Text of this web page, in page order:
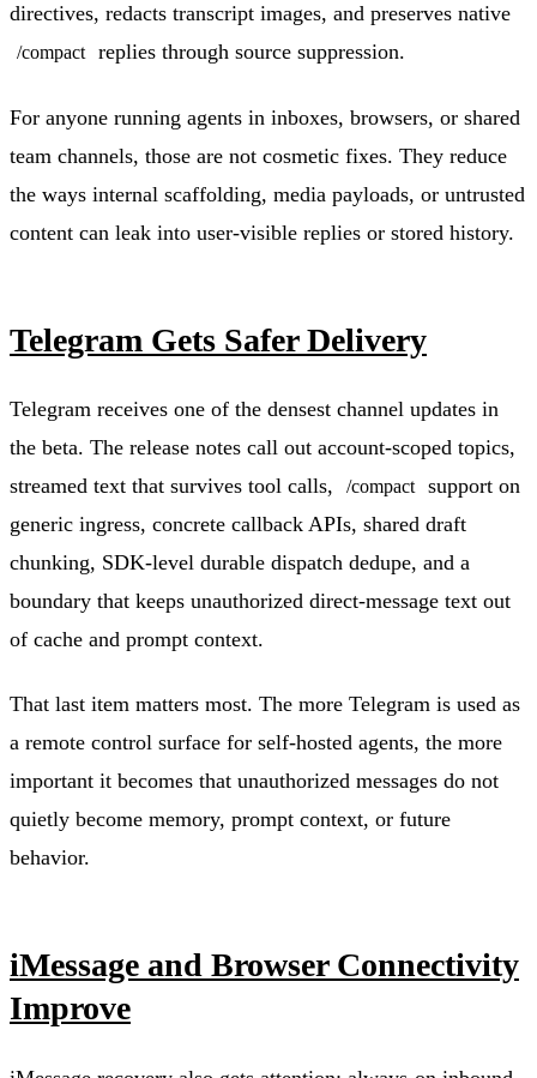
directives, redacts transcript images, and preserves native
/compact replies through source suppression.
For anyone running agents in inboxes, browsers, or shared
team channels, those are not cosmetic fixes. They reduce
the ways internal scaffolding, media payloads, or untrusted
content can leak into user-visible replies or stored history.
Telegram Gets Safer Delivery
Telegram receives one of the densest channel updates in
the beta. The release notes call out account-scoped topics,
streamed text that survives tool calls,
/compact
support on
generic ingress, concrete callback APIs, shared draft
chunking, SDK-level durable dispatch dedupe, and a
boundary that keeps unauthorized direct-message text out
of cache and prompt context.
That last item matters most. The more Telegram is used as
a remote control surface for self-hosted agents, the more
important it becomes that unauthorized messages do not
quietly become memory, prompt context, or future
behavior.
iMessage and Browser Connectivity
Improve